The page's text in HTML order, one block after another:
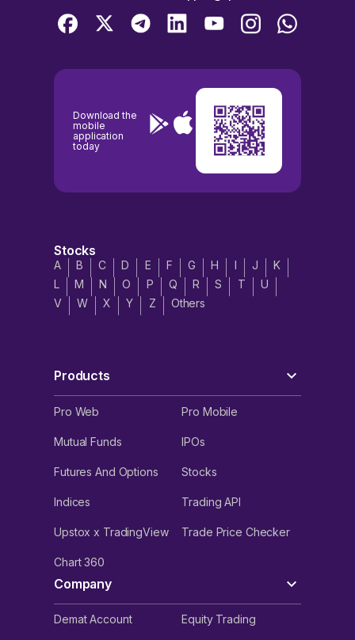
Download the
mobile
application
today
Stocks
A B C D E F G H I J
K
L
M N O P Q R S T
U
V
W X Y Z Others
Products
Pro Web Pro Mobile
Mutual Funds IPOs
Futures And Options Stocks
Indices Trading API
Upstox x TradingView Trade Price Checker
Chart 360
Company
Demat Account Equity Trading